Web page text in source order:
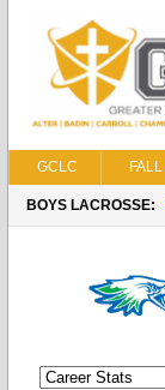
GCLC FALL
BOYS LACROSSE: